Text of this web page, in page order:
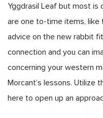
Yggdrasil Leaf but most is
are one to-time items, like
advice on the new rabbit
connection and you can
concerning your western
Morcant’s lessons. Utilize
here to open up an